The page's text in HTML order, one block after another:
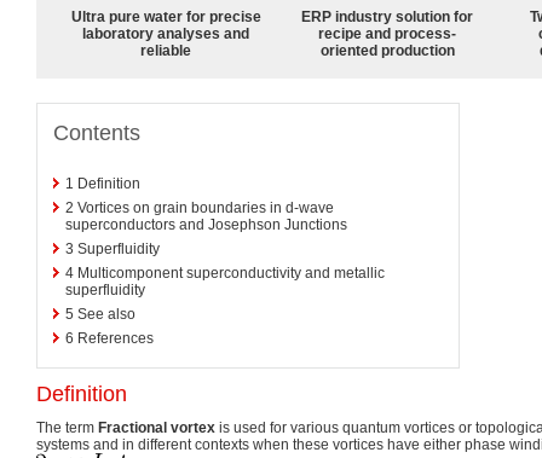
Ultra pure water for precise
laboratory analyses and
reliable
ERP industry solution for
recipe and process-
oriented production
Contents
1 Definition
2 Vortices on grain boundaries in d-wave
superconductors and Josephson Junctions
3 Superfluidity
4 Multicomponent superconductivity and metallic
superfluidity
5 See also
6 References
Definition
The term Fractional vortex is used for various quantum vortices or
systems and in different contexts when these vortices have either phase